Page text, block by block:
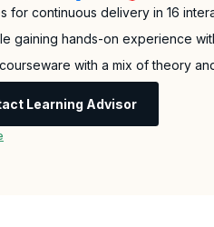
for continuous delivery in 16
gaining hands-on experience
with a mix of theory
Learning Advisor